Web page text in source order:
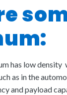
has low
as in the
and payload